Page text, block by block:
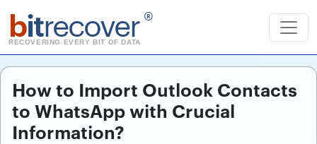
bitrecover ®
RECOVERING EVERY BIT OF DATA
How to Import Outlook Contacts
to WhatsApp with Crucial
Information?